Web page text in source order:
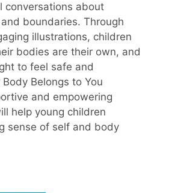
conversations about
boundaries. Through
illustrations, children
bodies are their own, and
to feel safe and
Belongs to You
and empowering
help young children
sense of self and body